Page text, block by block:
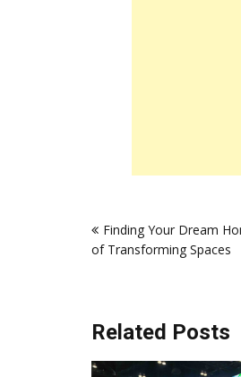
navigation
Finding Your Dream
of Transforming Spaces
Related Posts